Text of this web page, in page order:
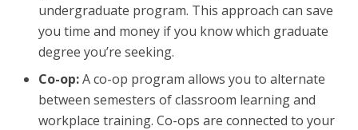
undergraduate program. This approach can save
you time and money if you know which graduate
degree you’re seeking.
Co-op:A co-op program allows you to alternate
between semesters of classroom learning and
workplace training. Co-ops are connected to your